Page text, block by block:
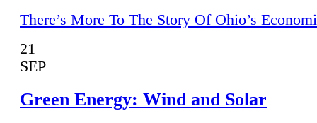
There’s More To The Story Of Ohio’s
21
SEP
Green Energy: Wind and Solar